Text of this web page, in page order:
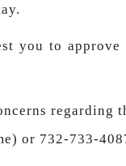
you to
regarding
or 732-733-